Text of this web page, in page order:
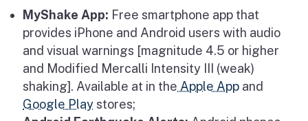
MyShake App: Free smartphone app that
provides iPhone and Android users with audio
and visual warnings [magnitude 4.5 or higher
and Modified Mercalli Intensity III (weak)
shaking]. Available at in the Apple App and
Google Playstores;